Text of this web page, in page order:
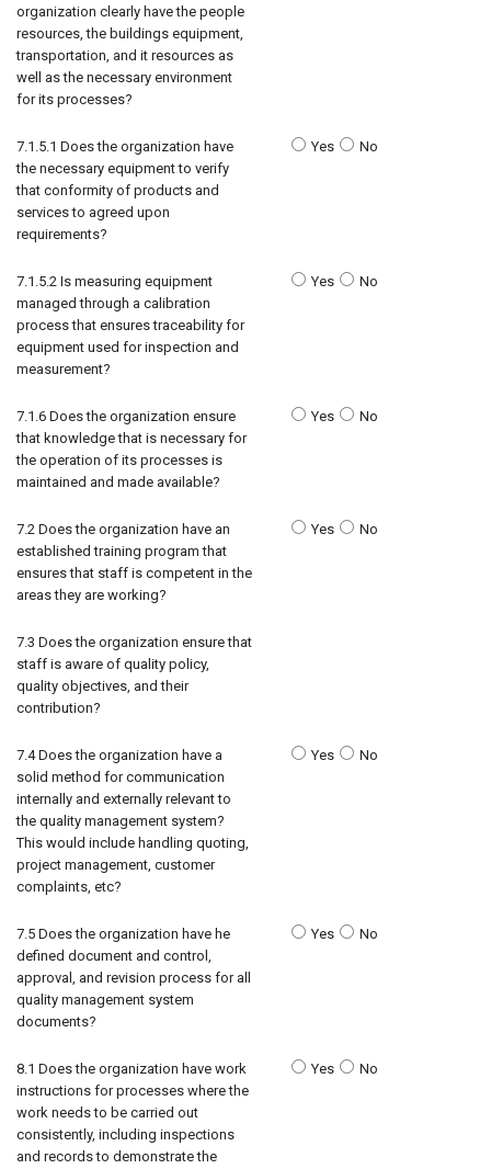
organization clearly have the people
resources, the buildings equipment,
transportation, and it resources as
well as the necessary environment
for its processes?
7.1.5.1 Does the organization have
the necessary equipment to verify
that conformity of products and
services to agreed upon
requirements?
Yes No
7.1.5.2 Is measuring equipment
managed through a calibration
process that ensures traceability for
equipment used for inspection and
measurement?
Yes No
7.1.6 Does the organization ensure
that knowledge that is necessary for
the operation of its processes is
maintained and made available?
Yes No
7.2 Does the organization have an
established training program that
ensures that staff is competent in the
areas they are working?
Yes No
7.3 Does the organization ensure that
staff is aware of quality policy,
quality objectives, and their
contribution?
7.4 Does the organization have a
solid method for communication
internally and externally relevant to
the quality management system?
This would include handling quoting,
project management, customer
complaints, etc?
Yes No
7.5 Does the organization have he
defined document and control,
approval, and revision process for all
quality management system
documents?
Yes No
8.1 Does the organization have work
instructions for processes where the
work needs to be carried out
consistently, including inspections
and records to demonstrate the
Yes No